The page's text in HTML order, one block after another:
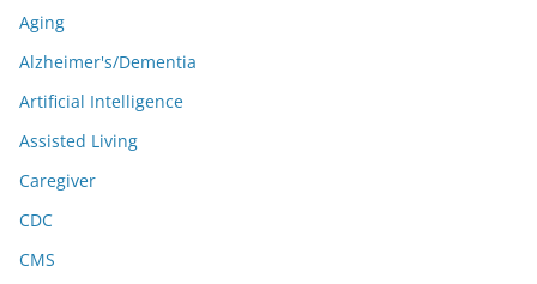
Aging
Alzheimer's/Dementia
Artificial Intelligence
Assisted Living
Caregiver
CDC
CMS